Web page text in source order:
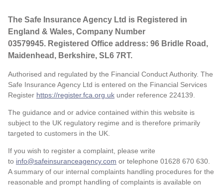
The Safe Insurance Agency Ltd is Registered in
England & Wales, Company Number
03579945. Registered Office address: 96 Bridle Road,
Maidenhead, Berkshire, SL6 7RT.
Authorised and regulated by the Financial Conduct Authority. The
Safe Insurance Agency Ltd is entered on the Financial Services
Register https://register.fca.org.uk under reference 224139.
The guidance and or advice contained within this website is
subject to the UK regulatory regime and is therefore primarily
targeted to customers in the UK.
If you wish to register a complaint, please write
to info@safeinsuranceagency.com or telephone 01628 670 630.
A summary of our internal complaints handling procedures for the
reasonable and prompt handling of complaints is available on